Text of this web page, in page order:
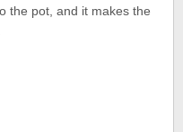
the pot, and it makes the